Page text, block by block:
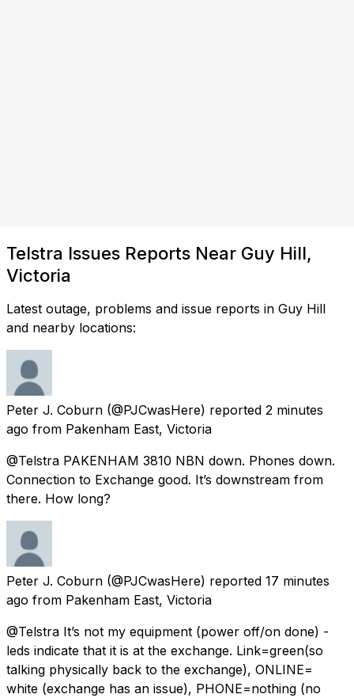
Telstra Issues Reports Near Guy Hill,
Victoria
Latest outage, problems and issue reports in Guy Hill
and nearby locations:
Peter J. Coburn (@PJCwasHere) reported 2 minutes
ago from Pakenham East, Victoria
@Telstra PAKENHAM 3810 NBN down. Phones down.
Connection to Exchange good. It’s downstream from
there. How long?
Peter J. Coburn (@PJCwasHere) reported 17 minutes
ago from Pakenham East, Victoria
@Telstra It’s not my equipment (power off/on done) -
leds indicate that it is at the exchange. Link=green(so
talking physically back to the exchange), ONLINE=
white (exchange has an issue), PHONE=nothing (no